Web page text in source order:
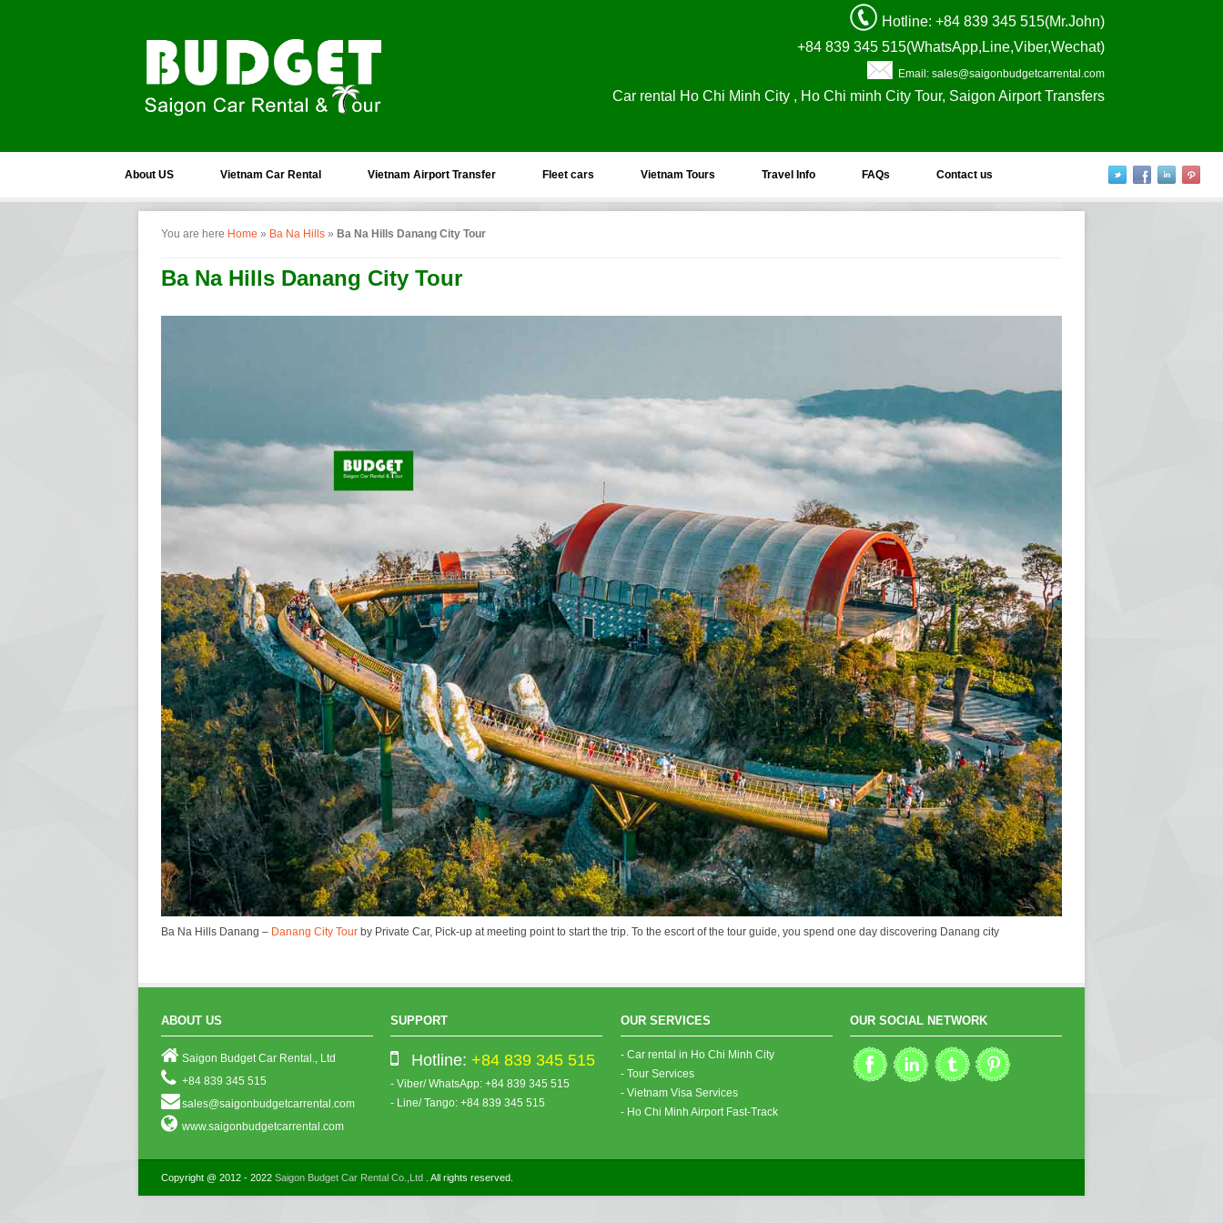
Hotline: +84 839 345 515(Mr.John)
+84 839 345 515(WhatsApp,Line,Viber,Wechat)
Email: sales@saigonbudgetcarrental.com
Car rental Ho Chi Minh City , Ho Chi minh City Tour, Saigon Airport Transfers
About US Vietnam Car Rental Vietnam Airport Transfer Fleet cars Vietnam Tours Travel Info FAQs Contact us
You are here Home » Ba Na Hills » Ba Na Hills Danang City Tour
Ba Na Hills Danang City Tour
Ba Na Hills Danang – Danang City Tour by Private Car, Pick-up at meeting point to start the trip. To the escort of the tour guide, you spend one day discovering Danang city
ABOUT US
Saigon Budget Car Rental., Ltd
+84 839 345 515
sales@saigonbudgetcarrental.com
www.saigonbudgetcarrental.com
SUPPORT
Hotline: +84 839 345 515
- Viber/ WhatsApp: +84 839 345 515
- Line/ Tango: +84 839 345 515
OUR SERVICES
- Car rental in Ho Chi Minh City
- Tour Services
- Vietnam Visa Services
- Ho Chi Minh Airport Fast-Track
OUR SOCIAL NETWORK
Copyright @ 2012 - 2022 Saigon Budget Car Rental Co.,Ltd . All rights reserved.